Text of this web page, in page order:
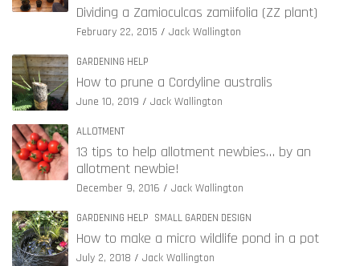
Dividing a Zamioculcas zamiifolia (ZZ plant)
February 22, 2015 Jack Wallington
GARDENING HELP
How to prune a Cordyline australis
June 10, 2019 Jack Wallington
ALLOTMENT
13 tips to help allotment newbies… by an
allotment newbie!
December 9, 2016 Jack Wallington
GARDENING HELP SMALL GARDEN DESIGN
How to make a micro wildlife pond in a pot
July 2, 2018 Jack Wallington